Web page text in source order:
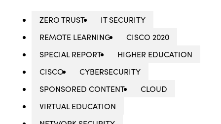
ZERO TRUST
IT SECURITY
REMOTE LEARNING
CISCO 2020
SPECIAL REPORT
HIGHER EDUCATION
CISCO
CYBERSECURITY
SPONSORED CONTENT
CLOUD
VIRTUAL EDUCATION